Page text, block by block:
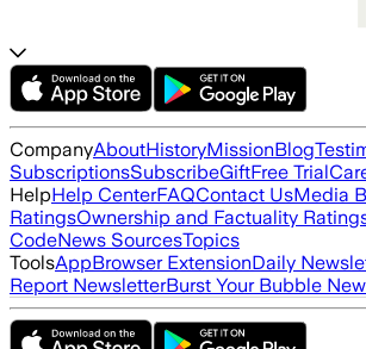
CompanyAboutHistoryMissionBlog
SubscriptionsSubscribeGiftFree Trial
HelpHelp CenterFAQContact UsMedia
RatingsOwnership and Factuality
CodeNews SourcesTopics
ToolsAppBrowser ExtensionDaily
Report NewsletterBurst Your Bubble